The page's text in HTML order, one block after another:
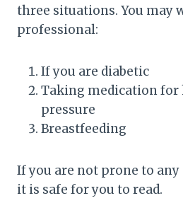
three situations. You may
professional:
If you are diabetic
Taking medication for
pressure
Breastfeeding
If you are not prone to any
it is safe for you to read.